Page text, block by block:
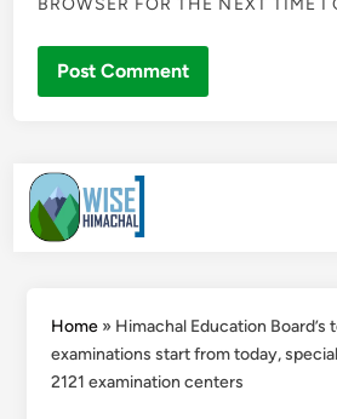
BROWSER FOR THE NEXT TIME I
Skip
to
content
Home» Himachal Education Board’s
examinations start from today,
2121 examination centers